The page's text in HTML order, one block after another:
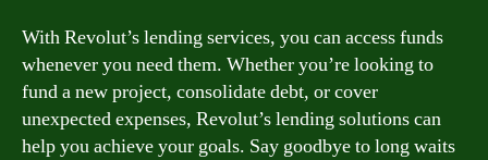
With Revolut’s lending services, you can access funds
whenever you need them. Whether you’re looking to
fund a new project, consolidate debt, or cover
unexpected expenses, Revolut’s lending solutions can
help you achieve your goals. Say goodbye to long waits